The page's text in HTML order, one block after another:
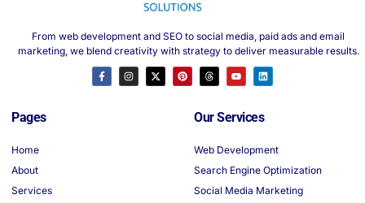
From web development and SEO to social media, paid ads and email
marketing, we blend creativity with strategy to deliver measurable results.
Pages
Home
About
Services
Our Services
Web Development
Search Engine Optimization
Social Media Marketing